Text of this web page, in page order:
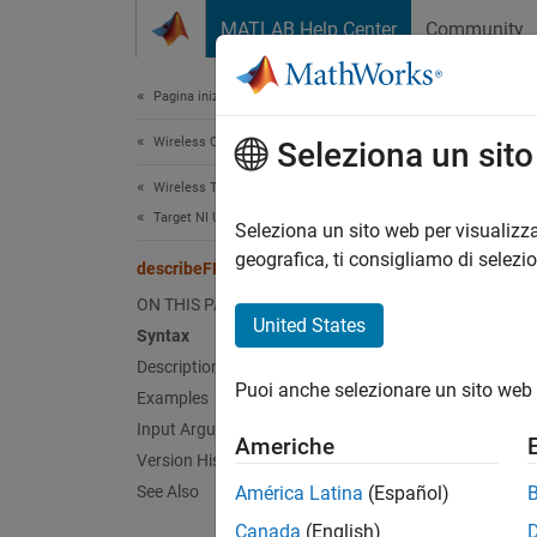
MATLAB Help Center Community
Pagina iniziale della documentazione
Wireless Communications
Wireless Testbench
Target NI USRP Radios
describeFPGA
ON THIS PAGE
Syntax
Description
Examples
Input Arguments
Version History
See Also
Since
hand-
Seleziona un
Seleziona un sito web per
geografica, ti consigliamo di
United States
Puoi anche selezionare un sito
Americhe
América Latina (Español)
Canada (English)